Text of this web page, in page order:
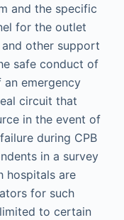
and the specific
for the outlet
other support
safe conduct of
emergency
circuit that
in the event of
during CPB
in a survey
hospitals are
for such
to certain